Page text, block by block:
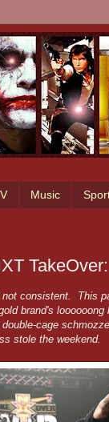
Music
consistent. This
brand's
cage
stole the weekend.